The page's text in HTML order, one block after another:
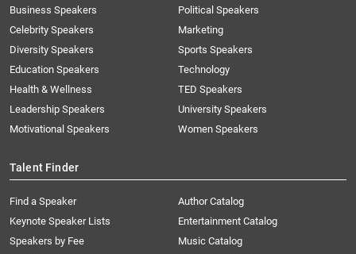
Business Speakers
Celebrity Speakers
Diversity Speakers
Education Speakers
Health & Wellness
Leadership Speakers
Motivational Speakers
Political Speakers
Marketing
Sports Speakers
Technology
TED Speakers
University Speakers
Women Speakers
Talent Finder
Find a Speaker
Keynote Speaker Lists
Speakers by Fee
Author Catalog
Entertainment Catalog
Music Catalog